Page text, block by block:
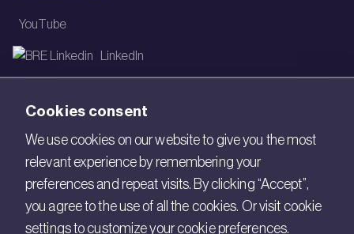
YouTube
LinkedIn
Newsletter
Legal
Copyright © 2026 BRE. All Rights Reserved.
Acceptable use policy
Cookies consent
We use cookies on our website to give you the most
relevant experience by remembering your
preferences and repeat visits. By clicking “Accept”,
you agree to the use of all the cookies. Or visit cookie
settings to customize your cookie preferences.